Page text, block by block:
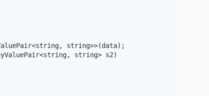
string>>(data);
string> s2)